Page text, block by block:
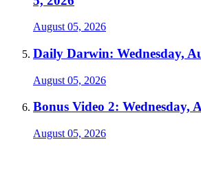
August 05, 2026
Daily Darwin: Wednesday,
August 05, 2026
Bonus Video 2: Wednesday,
August 05, 2026